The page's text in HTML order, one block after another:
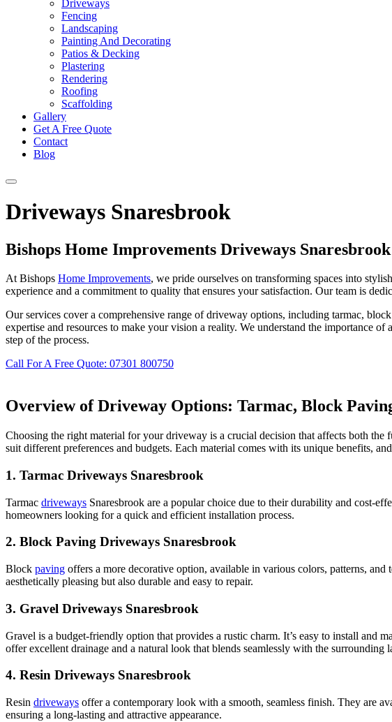
Driveways
Fencing
Landscaping
Painting And Decorating
Patios & Decking
Plastering
Rendering
Roofing
Scaffolding
Gallery
Get A Free Quote
Contact
Blog
Driveways Snaresbrook
Bishops Home Improvements Driveways
At Bishops Home Improvements, we pride ourselves on transforming spaces into
experience and a commitment to quality that ensures your satisfaction. Our team is
Our services cover a comprehensive range of driveway options, including tarmac, block
expertise and resources to make your vision a reality. We understand the importance
step of the process.
Call For A Free Quote: 07301 800750
Overview of Driveway Options: Tarmac, Block
Choosing the right material for your driveway is a crucial decision that affects both
suit different preferences and budgets. Each material comes with its unique benefits,
1. Tarmac Driveways Snaresbrook
Tarmac driveways Snaresbrook are a popular choice due to their durability and cost-
homeowners looking for a quick and efficient installation process.
2. Block Paving Driveways Snaresbrook
Block paving offers a more decorative option, available in various colors, patterns,
aesthetically pleasing but also durable and easy to repair.
3. Gravel Driveways Snaresbrook
Gravel is a budget-friendly option that provides a rustic charm. It’s easy to install and
offer excellent drainage and a natural look that blends seamlessly with the surrounding
4. Resin Driveways Snaresbrook
Resin driveways offer a contemporary look with a smooth, seamless finish. They are
ensuring a long-lasting and attractive appearance.